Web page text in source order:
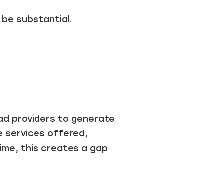
be substantial.
providers to generate
services offered,
this creates a gap